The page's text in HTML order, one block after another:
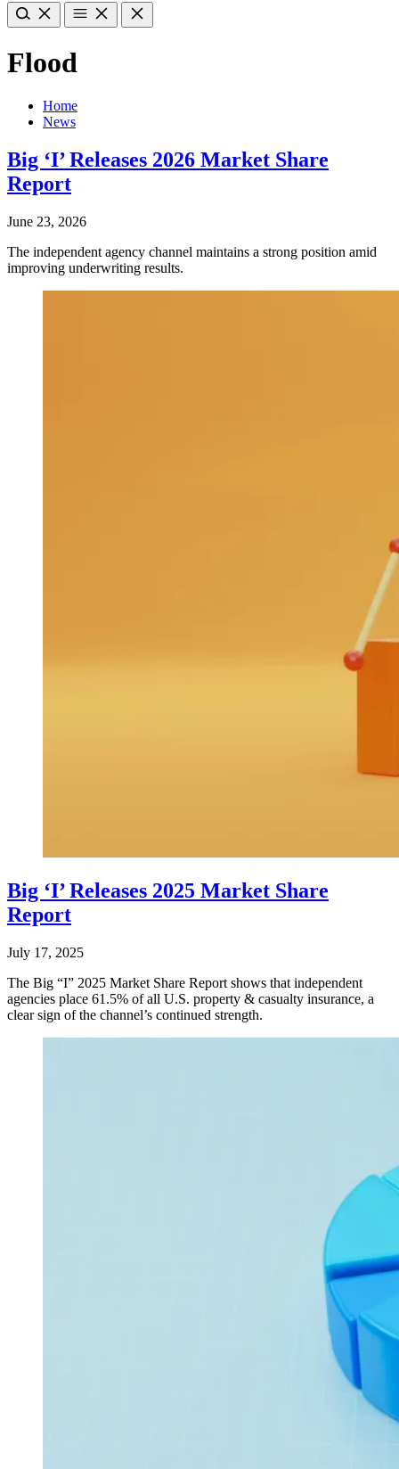
Flood
Home
News
Big ‘I’ Releases 2026 Market Share
Report
June 23, 2026
The independent agency channel maintains a strong position amid
improving underwriting results.
Big ‘I’ Releases 2025 Market Share
Report
July 17, 2025
The Big “I” 2025 Market Share Report shows that independent
agencies place 61.5% of all U.S. property & casualty insurance, a
clear sign of the channel’s continued strength.